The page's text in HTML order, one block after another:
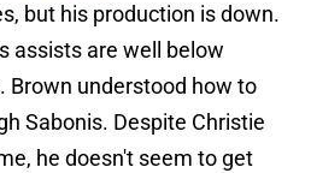
but his production is down.
assists are well below
Brown understood how to
Sabonis. Despite Christie
he doesn't seem to get